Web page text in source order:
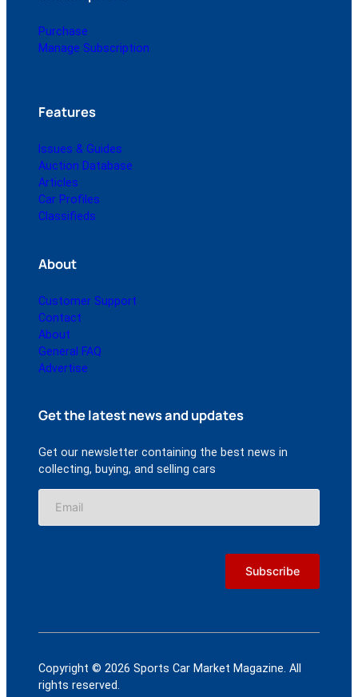
Purchase
Manage Subscription
Features
Issues & Guides
Auction Database
Articles
Car Profiles
Classifieds
About
Customer Support
Contact
About
General FAQ
Advertise
Get the latest news and updates
Get our newsletter containing the best news in
collecting, buying, and selling cars
Copyright © 2026 Sports Car Market Magazine. All
rights reserved.